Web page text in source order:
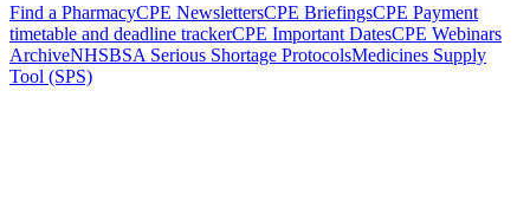
Find a PharmacyCPE NewslettersCPE BriefingsCPE Payment
timetable and deadline trackerCPE Important DatesCPE Webinars
ArchiveNHSBSA Serious Shortage ProtocolsMedicines Supply
Tool (SPS)